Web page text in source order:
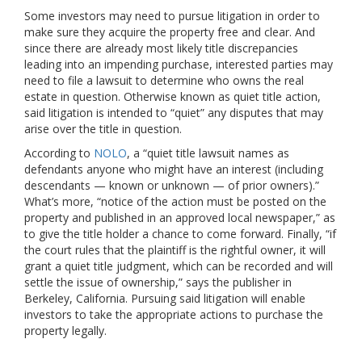
Some investors may need to pursue litigation in order to
make sure they acquire the property free and clear. And
since there are already most likely title discrepancies
leading into an impending purchase, interested parties may
need to file a lawsuit to determine who owns the real
estate in question. Otherwise known as quiet title action,
said litigation is intended to “quiet” any disputes that may
arise over the title in question.
According to NOLO, a “quiet title lawsuit names as
defendants anyone who might have an interest (including
descendants — known or unknown — of prior owners).”
What’s more, “notice of the action must be posted on the
property and published in an approved local newspaper,” as
to give the title holder a chance to come forward. Finally, “if
the court rules that the plaintiff is the rightful owner, it will
grant a quiet title judgment, which can be recorded and will
settle the issue of ownership,” says the publisher in
Berkeley, California. Pursuing said litigation will enable
investors to take the appropriate actions to purchase the
property legally.